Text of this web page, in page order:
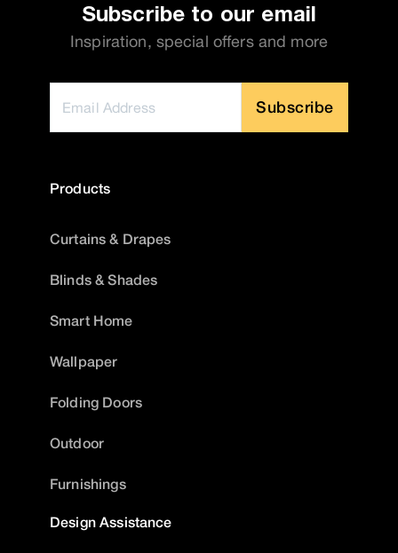
Subscribe to our email
Inspiration, special offers and more
Subscribe
Products
Curtains & Drapes
Blinds & Shades
Smart Home
Wallpaper
Folding Doors
Outdoor
Furnishings
Design Assistance